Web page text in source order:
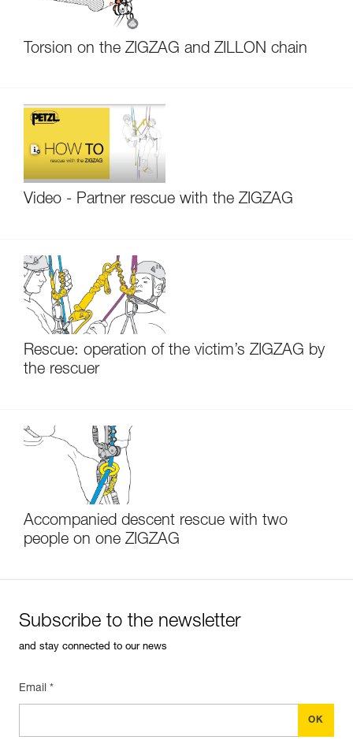
Torsion on the ZIGZAG and ZILLON chain
Video - Partner rescue with the ZIGZAG
Rescue: operation of the victim’s ZIGZAG by
the rescuer
Accompanied descent rescue with two
people on one ZIGZAG
Subscribe to the newsletter
and stay connected to our news
Email *